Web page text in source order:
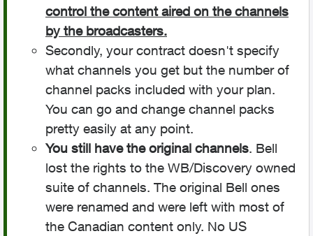
control the content aired on the channels
by the broadcasters.
Secondly, your contract doesn't specify
what channels you get but the number of
channel packs included with your plan.
You can go and change channel packs
pretty easily at any point.
You still have the original channels. Bell
lost the rights to the WB/Discovery owned
suite of channels. The original Bell ones
were renamed and were left with most of
the Canadian content only. No US